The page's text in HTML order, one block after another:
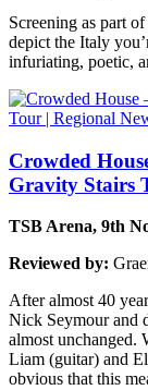
Screening as part
depict the Italy
infuriating, poetic,
Crowded
Gravity Stairs
TSB Arena, 9th
Reviewed by:
After almost 40
Nick Seymour and
almost unchanged.
Liam (guitar) and
obvious that this